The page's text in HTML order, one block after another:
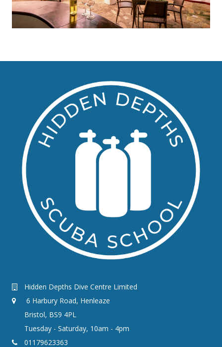
Hidden Depths Dive Centre Limited
6 Harbury Road, Henleaze
Bristol, BS9 4PL
Tuesday - Saturday, 10am - 4pm
01179623363